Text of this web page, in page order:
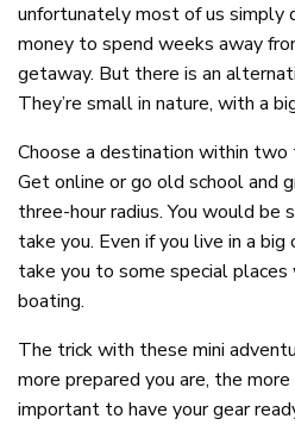
unfortunately most of us simply
money to spend weeks away
getaway. But there is an
They’re small in nature, with a
Choose a destination within two
Get online or go old school and
three-hour radius. You would be
take you. Even if you live in a big
take you to some special
boating.
The trick with these mini
more prepared you are, the
important to have your gear